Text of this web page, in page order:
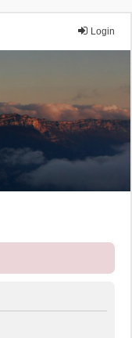
Login